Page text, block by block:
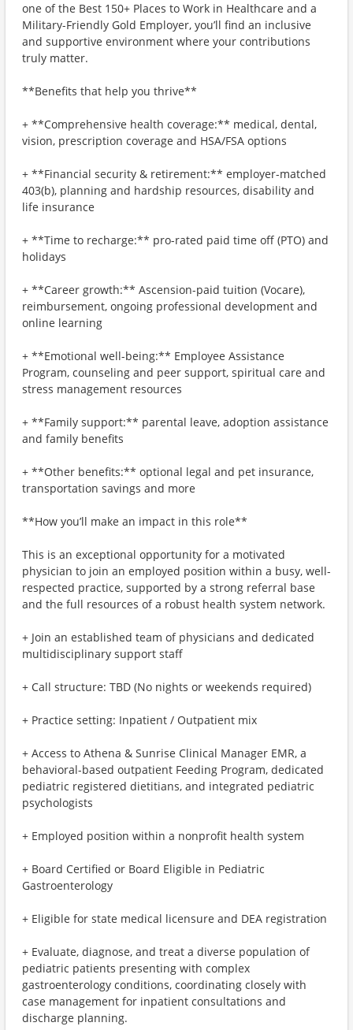
one of the Best 150+ Places to Work in Healthcare and a
Military-Friendly Gold Employer, you’ll find an inclusive
and supportive environment where your contributions
truly matter.
**Benefits that help you thrive**
+ **Comprehensive health coverage:** medical, dental,
vision, prescription coverage and HSA/FSA options
+ **Financial security & retirement:** employer-matched
403(b), planning and hardship resources, disability and
life insurance
+ **Time to recharge:** pro-rated paid time off (PTO) and
holidays
+ **Career growth:** Ascension-paid tuition (Vocare),
reimbursement, ongoing professional development and
online learning
+ **Emotional well-being:** Employee Assistance
Program, counseling and peer support, spiritual care and
stress management resources
+ **Family support:** parental leave, adoption assistance
and family benefits
+ **Other benefits:** optional legal and pet insurance,
transportation savings and more
**How you’ll make an impact in this role**
This is an exceptional opportunity for a motivated
physician to join an employed position within a busy, well-
respected practice, supported by a strong referral base
and the full resources of a robust health system network.
+ Join an established team of physicians and dedicated
multidisciplinary support staff
+ Call structure: TBD (No nights or weekends required)
+ Practice setting: Inpatient / Outpatient mix
+ Access to Athena & Sunrise Clinical Manager EMR, a
behavioral-based outpatient Feeding Program, dedicated
pediatric registered dietitians, and integrated pediatric
psychologists
+ Employed position within a nonprofit health system
+ Board Certified or Board Eligible in Pediatric
Gastroenterology
+ Eligible for state medical licensure and DEA registration
+ Evaluate, diagnose, and treat a diverse population of
pediatric patients presenting with complex
gastroenterology conditions, coordinating closely with
case management for inpatient consultations and
discharge planning.